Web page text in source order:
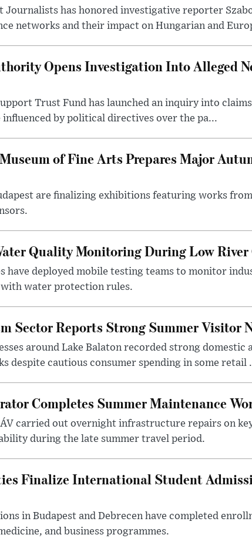
Journalists has honored investigative reporter
networks and their impact on Hungarian and
Opens Investigation Into Alleged
Trust Fund has launched an inquiry into
influenced by political directives over the pa...
of Fine Arts Prepares Major
are finalizing exhibitions featuring works
Quality Monitoring During Low
have deployed mobile testing teams to monitor
water protection rules.
Sector Reports Strong Summer Visitor
around Lake Balaton recorded strong
despite cautious consumer spending in some retail
Completes Summer Maintenance
carried out overnight infrastructure repairs on
during the late summer travel period.
Finalize International Student
in Budapest and Debrecen have completed
and business programmes.